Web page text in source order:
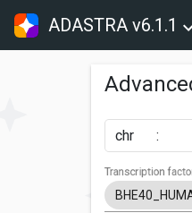
ADASTRA v6.1.1
chr :
Transcription